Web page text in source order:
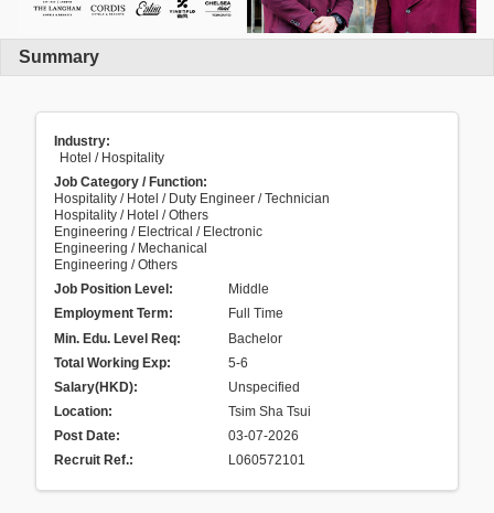
Summary
Industry:
Hotel / Hospitality
Job Category / Function:
Hospitality / Hotel / Duty Engineer / Technician
Hospitality / Hotel / Others
Engineering / Electrical / Electronic
Engineering / Mechanical
Engineering / Others
Job Position Level:
Middle
Employment Term:
Full Time
Min. Edu. Level Req:
Bachelor
Total Working Exp:
5-6
Salary(HKD):
Unspecified
Location:
Tsim Sha Tsui
Post Date:
03-07-2026
Recruit Ref.: L060572101